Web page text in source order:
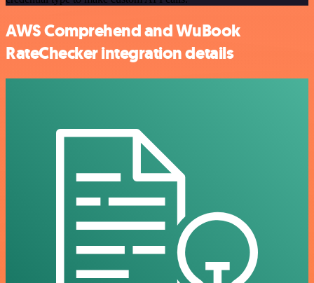
AWS Comprehend and WuBook
RateChecker integration details